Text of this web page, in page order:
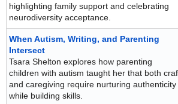
highlighting family support and celebrating
neurodiversity acceptance.
When Autism, Writing, and Parenting
Intersect
Tsara Shelton explores how parenting
children with autism taught her that both
and caregiving require nurturing authenticity
while building skills.